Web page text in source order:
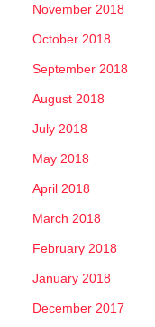
November 2018
October 2018
September 2018
August 2018
July 2018
May 2018
April 2018
March 2018
February 2018
January 2018
December 2017